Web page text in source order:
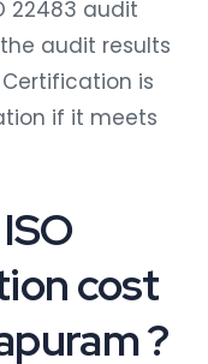
22483 audit
audit results
is
if it meets
cost
?